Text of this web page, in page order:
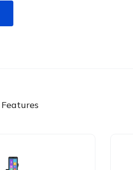
Features